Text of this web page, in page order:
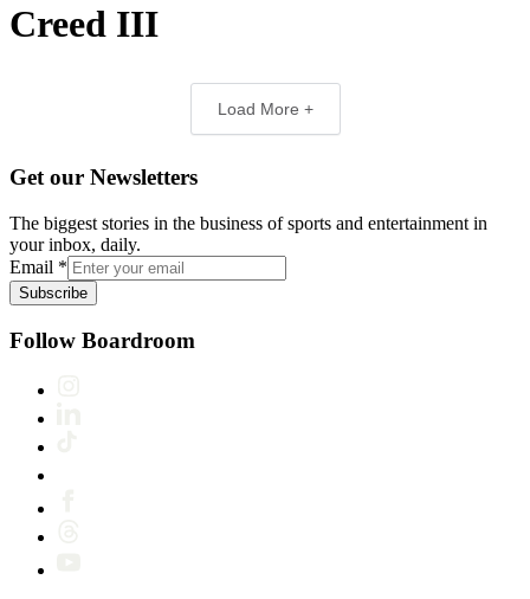
Creed III
Load More +
Get our Newsletters
The biggest stories in the business of sports and entertainment in
your inbox, daily.
Email *
Subscribe
Follow Boardroom